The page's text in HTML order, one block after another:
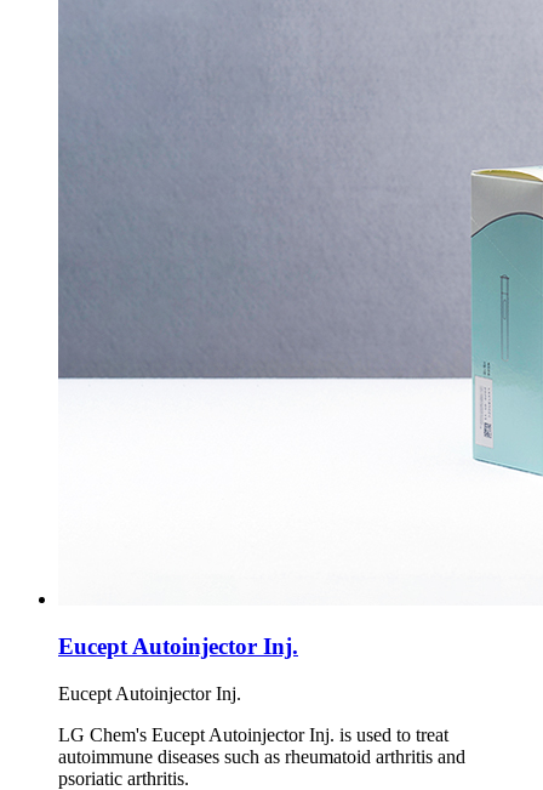
Eucept Autoinjector Inj.
Eucept Autoinjector Inj.
LG Chem's Eucept Autoinjector Inj. is used to treat
autoimmune diseases such as rheumatoid arthritis and
psoriatic arthritis.